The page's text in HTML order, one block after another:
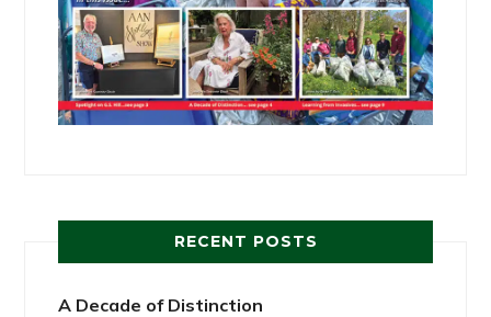
RECENT POSTS
A Decade of Distinction